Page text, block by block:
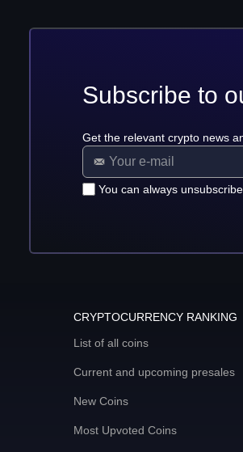
Subscribe to
Get the relevant crypto news
You can always
CRYPTOCURRENCY RANKING
List of all coins
Current and upcoming presales
New Coins
Most Upvoted Coins